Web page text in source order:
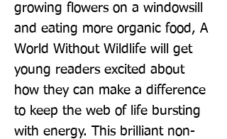
growing flowers on a windowsill
and eating more organic food, A
World Without Wildlife will get
young readers excited about
how they can make a difference
to keep the web of life bursting
with energy. This brilliant non-